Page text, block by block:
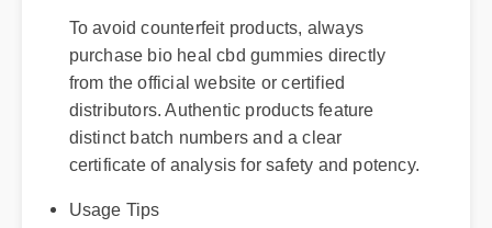
To avoid counterfeit products, always
purchase bio heal cbd gummies directly
from the official website or certified
distributors. Authentic products feature
distinct batch numbers and a clear
certificate of analysis for safety and potency.
Best Review